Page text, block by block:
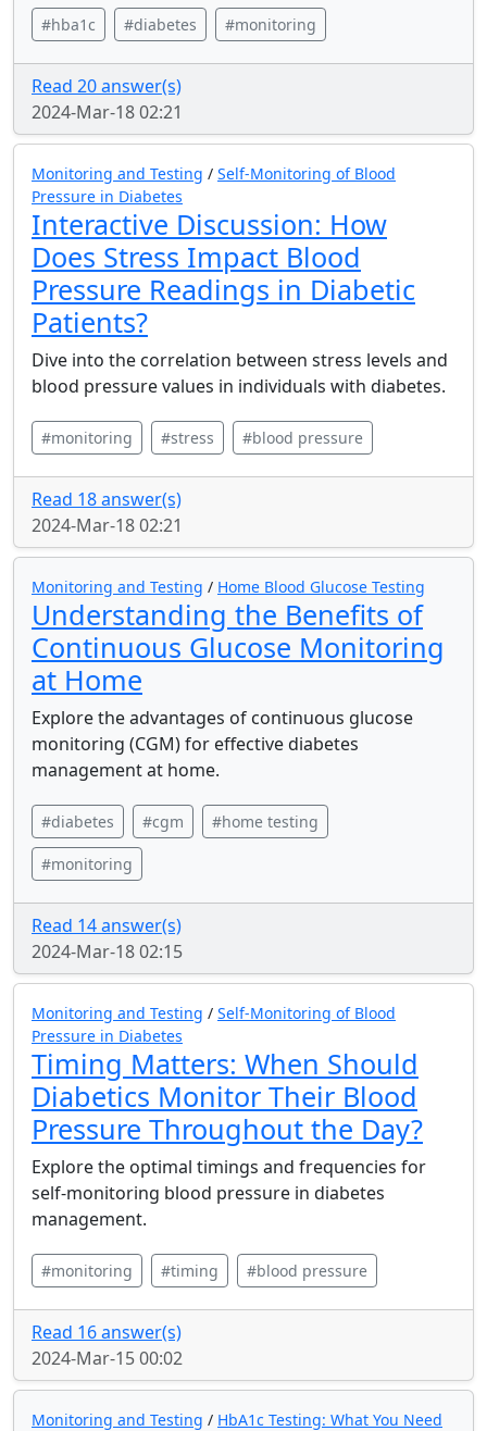
#hba1c #diabetes #monitoring
Read 20 answer(s)
2024-Mar-18 02:21
Monitoring and Testing / Self-Monitoring of Blood
Pressure in Diabetes
Interactive Discussion: How
Does Stress Impact Blood
Pressure Readings in Diabetic
Patients?
Dive into the correlation between stress levels and
blood pressure values in individuals with diabetes.
#monitoring #stress #blood pressure
Read 18 answer(s)
2024-Mar-18 02:21
Monitoring and Testing / Home Blood Glucose Testing
Understanding the Benefits of
Continuous Glucose Monitoring
at Home
Explore the advantages of continuous glucose
monitoring (CGM) for effective diabetes
management at home.
#diabetes #cgm #home testing
#monitoring
Read 14 answer(s)
2024-Mar-18 02:15
Monitoring and Testing / Self-Monitoring of Blood
Pressure in Diabetes
Timing Matters: When Should
Diabetics Monitor Their Blood
Pressure Throughout the Day?
Explore the optimal timings and frequencies for
self-monitoring blood pressure in diabetes
management.
#monitoring #timing #blood pressure
Read 16 answer(s)
2024-Mar-15 00:02
Monitoring and Testing / HbA1c Testing: What You Need